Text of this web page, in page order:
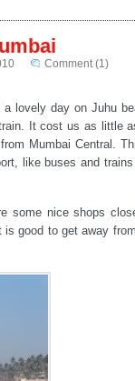
Comment (1)
lovely day on Juhu
It cost us as little
Mumbai Central.
like buses and
some nice shops
good to get away